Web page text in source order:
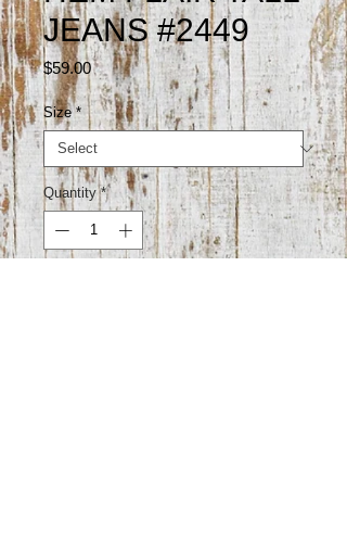
JEANS #2449
$59.00Price
Size *
Quantity *